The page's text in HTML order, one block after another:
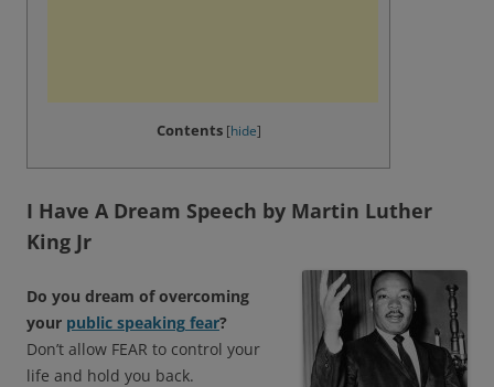
Contents [hide]
I Have A Dream Speech by Martin Luther
King Jr
Do you dream of overcoming
your public speaking fear?
Don’t allow FEAR to control your
life and hold you back.